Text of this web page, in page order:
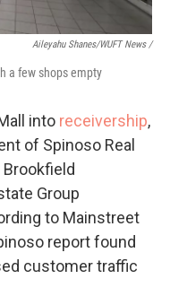
Aileyahu Shanes/WUFT News /
a few shops empty
into receivership,
of Spinoso Real
Brookfield
Group
to Mainstreet
report found
customer traffic